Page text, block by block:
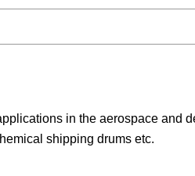
in the aerospace and
shipping drums etc.